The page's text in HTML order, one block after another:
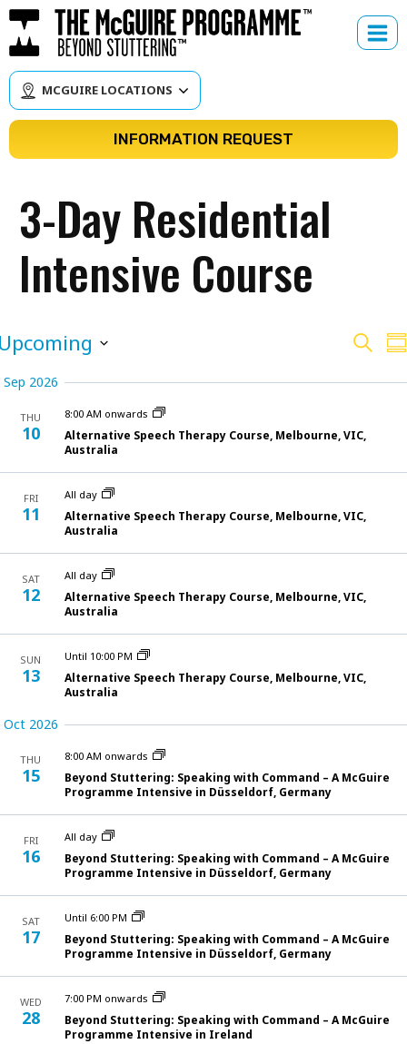
Skip
to
content
MCGUIRE LOCATIONS
INFORMATION REQUEST
3-Day Residential
Intensive Course
and
Search
Sep 2026
THU
10
8:00 AM onwards
Alternative Speech Therapy Course, Melbourne, VIC,
Australia
FRI
11
All day
Alternative Speech Therapy Course, Melbourne, VIC,
Australia
SAT
12
All day
Alternative Speech Therapy Course, Melbourne, VIC,
Australia
SUN
13
Until 10:00 PM
Alternative Speech Therapy Course, Melbourne, VIC,
Australia
Oct 2026
THU
15
8:00 AM onwards
Beyond Stuttering: Speaking with Command – A McGuire
Programme Intensive in Düsseldorf, Germany
FRI
16
All day
Beyond Stuttering: Speaking with Command – A McGuire
Programme Intensive in Düsseldorf, Germany
SAT
17
Until 6:00 PM
Beyond Stuttering: Speaking with Command – A McGuire
Programme Intensive in Düsseldorf, Germany
WED
28
7:00 PM onwards
Beyond Stuttering: Speaking with Command – A McGuire
Programme Intensive in Ireland